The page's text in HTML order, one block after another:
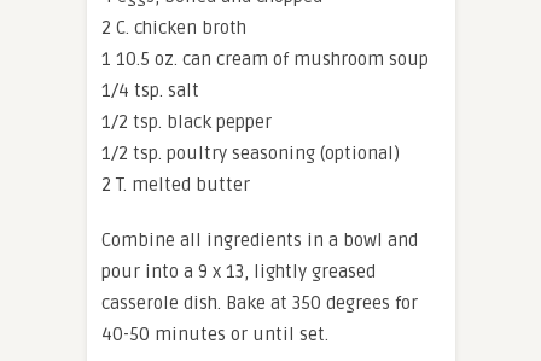
2 C. chicken broth
1 10.5 oz. can cream of mushroom soup
1/4 tsp. salt
1/2 tsp. black pepper
1/2 tsp. poultry seasoning (optional)
2 T. melted butter
Combine all ingredients in a bowl and
pour into a 9 x 13, lightly greased
casserole dish. Bake at 350 degrees for
40-50 minutes or until set.